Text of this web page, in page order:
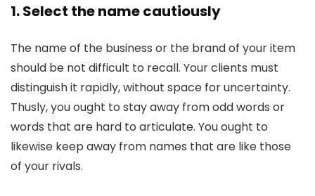
1. Select the name cautiously
The name of the business or the brand of your item
should be not difficult to recall. Your clients must
distinguish it rapidly, without space for uncertainty.
Thusly, you ought to stay away from odd words or
words that are hard to articulate. You ought to
likewise keep away from names that are like those
of your rivals.